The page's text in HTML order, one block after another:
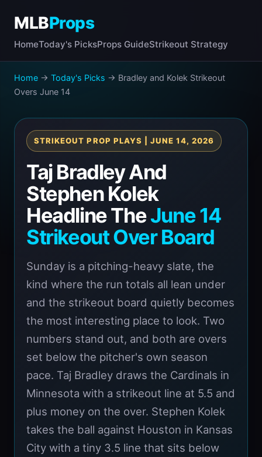
MLBProps
HomeToday's PicksProps GuideStrikeout Strategy
Home → Today's Picks → Bradley and Kolek Strikeout
Overs June 14
STRIKEOUT PROP PLAYS | JUNE 14, 2026
Taj Bradley And
Stephen Kolek
Headline TheJune 14
Strikeout Over Board
Sunday is a pitching-heavy slate, the
kind where the run totals all lean under
and the strikeout board quietly becomes
the most interesting place to look. Two
numbers stand out, and both are overs
set below the pitcher's own season
pace. Taj Bradley draws the Cardinals in
Minnesota with a strikeout line at 5.5 and
plus money on the over. Stephen Kolek
takes the ball against Houston in Kansas
City with a tiny 3.5 line that sits below